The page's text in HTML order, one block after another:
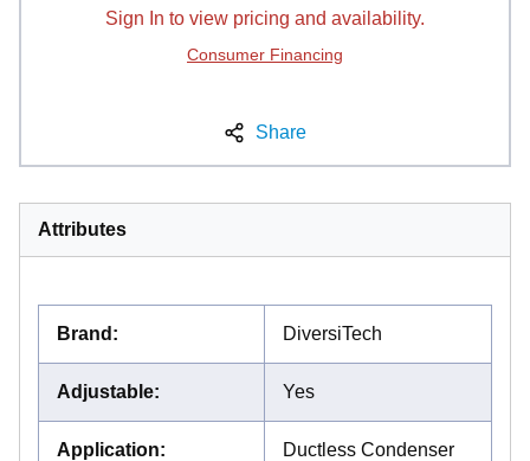
Sign In to view pricing and availability.
Consumer Financing
Share
Attributes
Brand : DiversiTech
Adjustable: Yes
Application: Ductless Condenser